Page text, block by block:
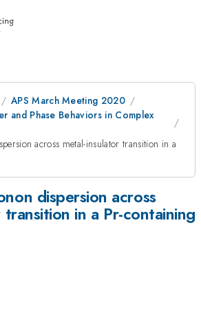
APS March Meeting 2020
and Phase Behaviors in Complex
across metal-insulator transition in a
dispersion across
in a Pr-containing